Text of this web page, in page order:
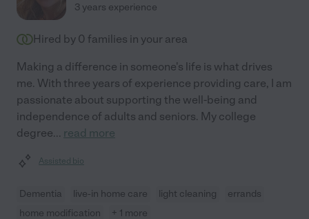
3 years experience
Hired by 0 families in your area
Making a difference in someone's life is what drives
me. With three years of experience providing care, I am
passionate about supporting the well-being and
independence of adults and seniors. My college
degree... read more
Assisted bio
Dementia live-in home care light cleaning
errands
home modification
+ 1 more